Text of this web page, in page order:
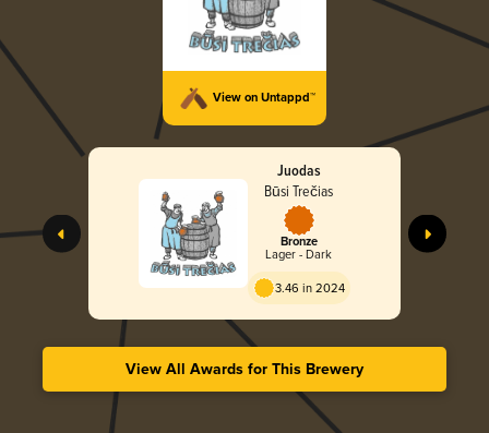
View on Untappd™
Juodas
Būsi Trečias
Bronze
Lager - Dark
3.46 in 2024
View All Awards for This Brewery